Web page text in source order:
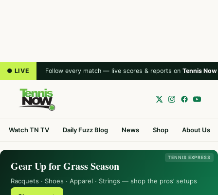
● LIVE Follow every match — live scores & reports on Tennis Now
Watch TN TV Daily Fuzz Blog News Shop About Us
TENNIS EXPRESS
Gear Up for Grass Season
Racquets · Shoes · Apparel · Strings — shop the pros’ setups